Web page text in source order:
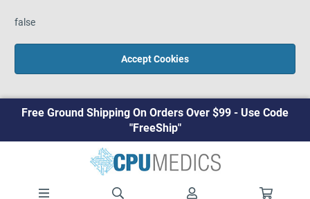
false
Accept Cookies
Free Ground Shipping On Orders Over $99 - Use Code
"FreeShip"